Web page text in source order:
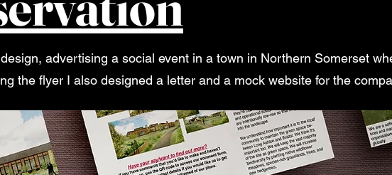
advertising a social event in a town in Northern Somerset
the flyer I also designed a letter and a mock website for the